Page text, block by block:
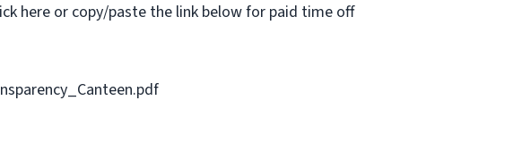
here or copy/paste the link below for paid time off